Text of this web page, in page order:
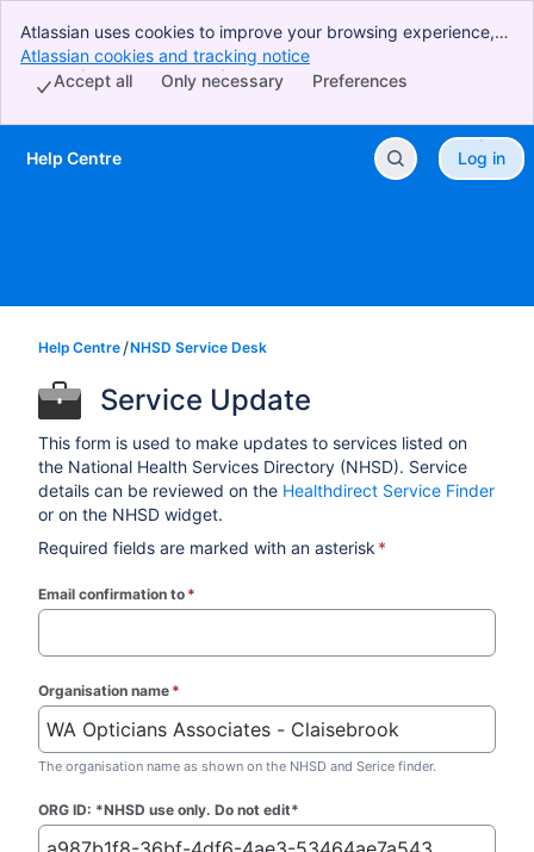
Atlassian uses cookies to improve your browsing experience,
perform analytics and research, and conduct advertising.
Accept all cookies to indicate that you agree to our use of
Atlassian cookies and tracking notice
Preferences
Only necessary
Accept all
Skip to Main Content
Help Centre Log in
Help Centre NHSD Service Desk
Service Update
This form is used to make updates to services listed on
the National Health Services Directory (NHSD). Service
details can be reviewed on the Healthdirect Service Finder
or on the NHSD widget.
Required fields are marked with an asterisk *
Email confirmation to *
Organisation name *
The organisation name as shown on the NHSD and Serice finder.
ORG ID: *NHSD use only. Do not edit*